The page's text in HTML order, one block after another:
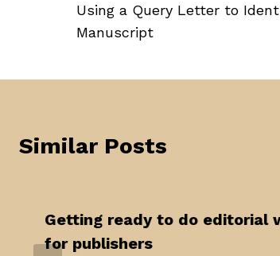
navigation
Using a Query Letter to
Manuscript
Similar Posts
Getting ready to do editorial
for publishers